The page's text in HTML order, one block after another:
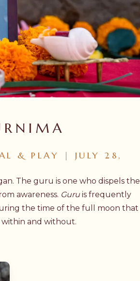
& PLAY | JULY 28,
The guru is one who dispels the
awareness. Guru is frequently
the time of the full moon that
and without.